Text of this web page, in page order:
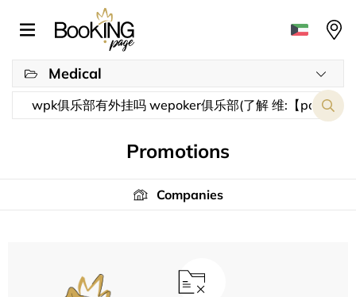
Medical
Promotions
Companies